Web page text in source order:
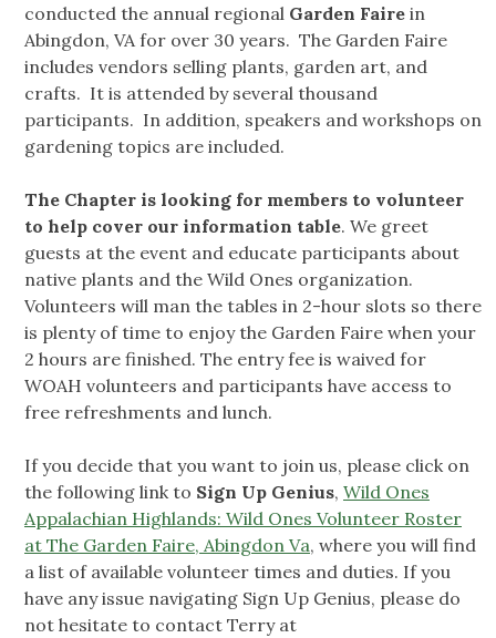
conducted the annual regional Garden Faire in
Abingdon, VA for over 30 years. The Garden Faire
includes vendors selling plants, garden art, and
crafts. It is attended by several thousand
participants. In addition, speakers and workshops on
gardening topics are included.
The Chapter is looking for members to volunteer
to help cover our information table. We greet
guests at the event and educate participants about
native plants and the Wild Ones organization.
Volunteers will man the tables in 2-hour slots so there
is plenty of time to enjoy the Garden Faire when your
2 hours are finished. The entry fee is waived for
WOAH volunteers and participants have access to
free refreshments and lunch.
If you decide that you want to join us, please click on
the following link to Sign Up Genius, Wild Ones
Appalachian Highlands: Wild Ones Volunteer Roster
at The Garden Faire, Abingdon Va, where you will find
a list of available volunteer times and duties. If you
have any issue navigating Sign Up Genius, please do
not hesitate to contact Terry at